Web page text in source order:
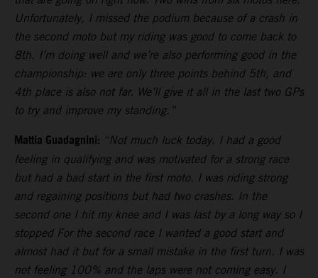
Unfortunately, I missed the podium because of a crash in
the second moto but my riding was good to come back to
8th. I’m doing well and we’re also performing good in the
championship: we are only three points behind 5th, and
4th place is also not far. We’ll give it all in the last two GPs
to try and improve my standing.”
Mattia Guadagnini: “Not much luck today. I had a good
feeling in qualifying and was motivated for a strong race
but had a bad start in the first moto. I was riding strong
and regaining positions but had two crashes. In the
second one I hit my knee and I was last by a long way so I
stopped For the second race I wanted a good start and
almost had it but for a small mistake in the first turn. I was
not feeling 100% and the laps were not coming easy. I